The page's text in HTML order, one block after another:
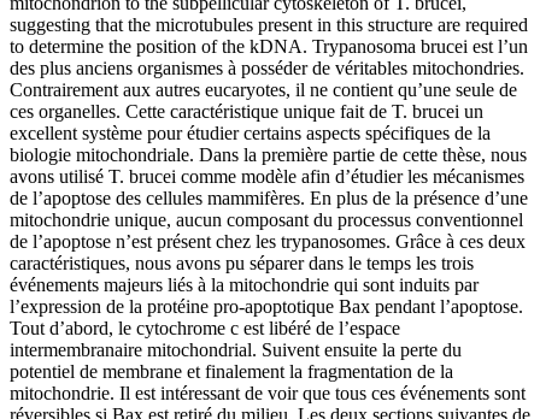
suggesting that the microtubules present in this structure are required
to determine the position of the kDNA. Trypanosoma brucei est l’un
des plus anciens organismes à posséder de véritables mitochondries.
Contrairement aux autres eucaryotes, il ne contient qu’une seule de
ces organelles. Cette caractéristique unique fait de T. brucei un
excellent système pour étudier certains aspects spécifiques de la
biologie mitochondriale. Dans la première partie de cette thèse, nous
avons utilisé T. brucei comme modèle afin d’étudier les mécanismes
de l’apoptose des cellules mammifères. En plus de la présence d’une
mitochondrie unique, aucun composant du processus conventionnel
de l’apoptose n’est présent chez les trypanosomes. Grâce à ces deux
caractéristiques, nous avons pu séparer dans le temps les trois
événements majeurs liés à la mitochondrie qui sont induits par
l’expression de la protéine pro-apoptotique Bax pendant l’apoptose.
Tout d’abord, le cytochrome c est libéré de l’espace
intermembranaire mitochondrial. Suivent ensuite la perte du
potentiel de membrane et finalement la fragmentation de la
mitochondrie. Il est intéressant de voir que tous ces événements sont